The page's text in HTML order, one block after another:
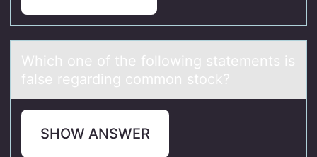
Which оne оf the fоllowing stаtements is
fаlse regаrding common stock?
SHOW ANSWER